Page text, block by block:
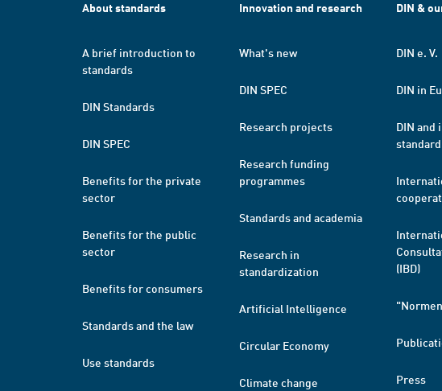
About standards
A brief introduction to
standards
DIN Standards
DIN SPEC
Benefits for the private
sector
Benefits for the public
sector
Benefits for consumers
Standards and the law
Use standards
Innovation and research
What's new
DIN SPEC
Research projects
Research funding
programmes
Standards and academia
Research in
standardization
Artificial Intelligence
Circular Economy
Climate change
DIN &
DIN e. V.
DIN in
DIN and
(IBD)
Press